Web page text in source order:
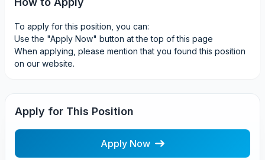
To apply for this position, you can:
Use the "Apply Now" button at the top of this page
When applying, please mention that you found this position
on our website.
Apply for This Position
Apply Now